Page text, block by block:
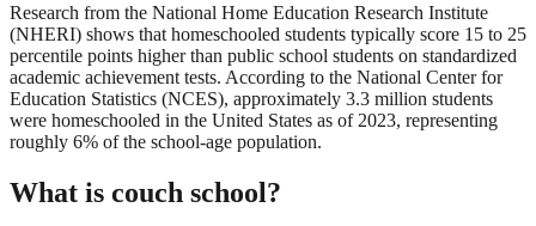
Research from the National Home Education Research Institute
(NHERI) shows that homeschooled students typically score 15 to 25
percentile points higher than public school students on standardized
academic achievement tests. According to the National Center for
Education Statistics (NCES), approximately 3.3 million students
were homeschooled in the United States as of 2023, representing
roughly 6% of the school-age population.
What is couch school?